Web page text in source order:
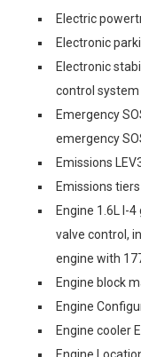
Electric
Electronic
Electronic
control system
Emergency
emergency
Emissions
Emissions
Engine 1.6L I-
valve control,
engine with
Engine block
Engine
Engine cooler